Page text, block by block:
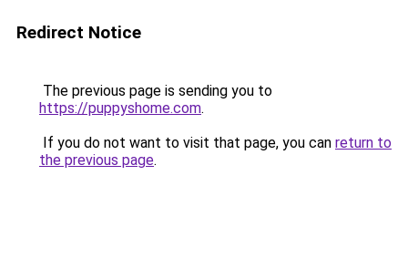
Redirect Notice
The previous page is sending you to
https://puppyshome.com.
If you do not want to visit that page, you can return to
the previous page.